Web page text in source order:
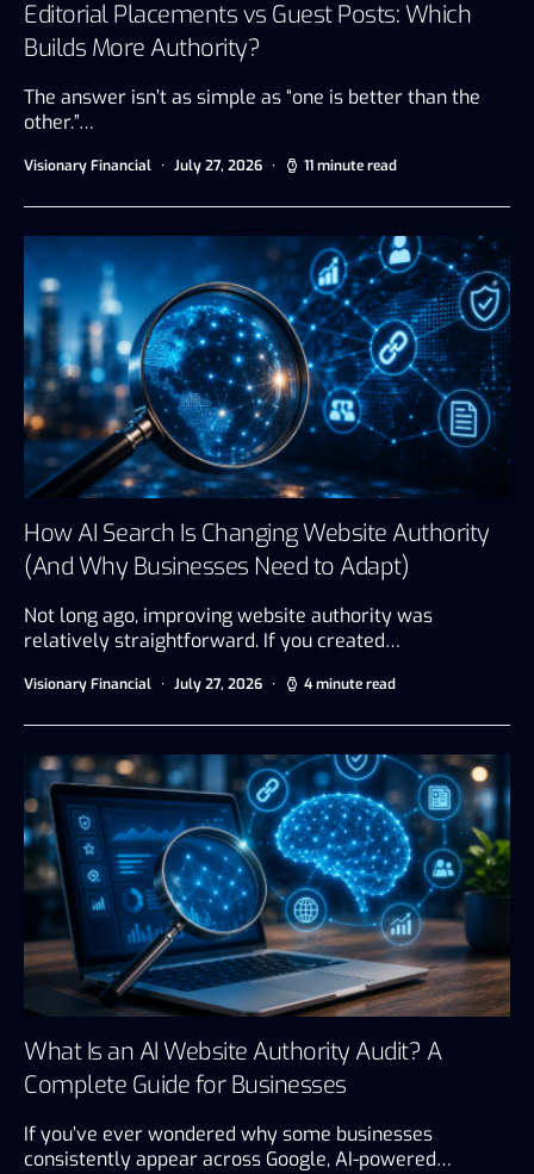
Editorial Placements vs Guest Posts: Which
Builds More Authority?
The answer isn’t as simple as “one is better than the
other.”…
Visionary Financial July 27, 2026 11 minute read
How AI Search Is Changing Website Authority
(And Why Businesses Need to Adapt)
Not long ago, improving website authority was
relatively straightforward. If you created…
Visionary Financial July 27, 2026 4 minute read
What Is an AI Website Authority Audit? A
Complete Guide for Businesses
If you’ve ever wondered why some businesses
consistently appear across Google, AI-powered…